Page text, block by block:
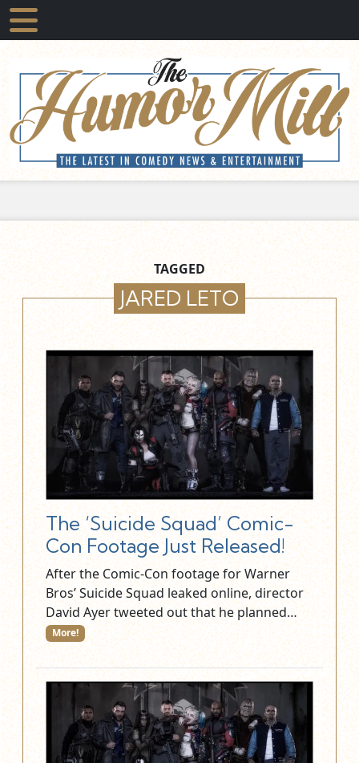
TAGGED
JARED LETO
The ‘Suicide Squad’ Comic-
Con Footage Just Released!
After the Comic-Con footage for Warner
Bros’ Suicide Squad leaked online, director
David Ayer tweeted out that he planned…
More!